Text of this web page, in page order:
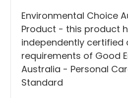
Environmental Choice
Product - this product
independently certified
requirements of Good
Australia - Personal
Standard